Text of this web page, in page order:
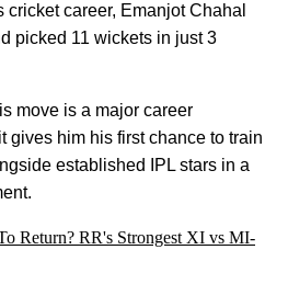
cricket career, Emanjot Chahal
picked 11 wickets in just 3
move is a major career
gives him his first chance to train
established IPL stars in a
Return? RR's Strongest XI vs MI-